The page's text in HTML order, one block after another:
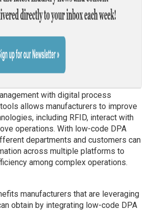
with digital process
allows manufacturers to improve
including RFID, interact with
operations. With low-code DPA
departments and customers can
across multiple platforms to
among complex operations.
manufacturers that are leveraging
obtain by integrating low-code DPA